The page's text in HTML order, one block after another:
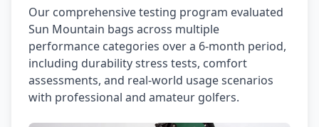
Our comprehensive testing program evaluated
Sun Mountain bags across multiple
performance categories over a 6-month period,
including durability stress tests, comfort
assessments, and real-world usage scenarios
with professional and amateur golfers.